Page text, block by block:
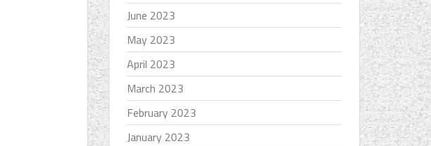
June 2023
May 2023
April 2023
March 2023
February 2023
January 2023